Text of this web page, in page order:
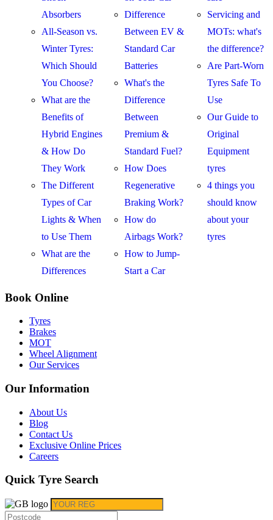
Absorbers
All-Season vs.
Winter Tyres:
Which Should
You Choose?
What are the
Benefits of
Hybrid Engines
& How Do
They Work
The Different
Types of Car
Lights & When
to Use Them
What are the
Differences
Difference
Between EV &
Standard Car
Batteries
What's the
Difference
Between
Premium &
Standard Fuel?
How Does
Regenerative
Braking Work?
How do
Airbags Work?
How to Jump-
Start a Car
Servicing and
MOTs: what's
the difference?
Are Part-Worn
Tyres Safe To
Use
Our Guide to
Original
Equipment
tyres
4 things you
should know
about your
tyres
Book Online
Tyres
Brakes
MOT
Wheel Alignment
Our Services
Our Information
About Us
Blog
Contact Us
Exclusive Online Prices
Careers
Quick Tyre Search